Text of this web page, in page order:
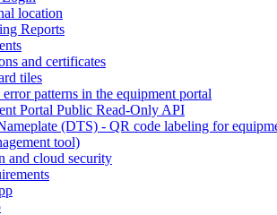
location
Reports
and certificates
tiles
error patterns in the equipment portal
Portal Public Read-Only API
(DTS) - QR code labeling for
tool)
and cloud security